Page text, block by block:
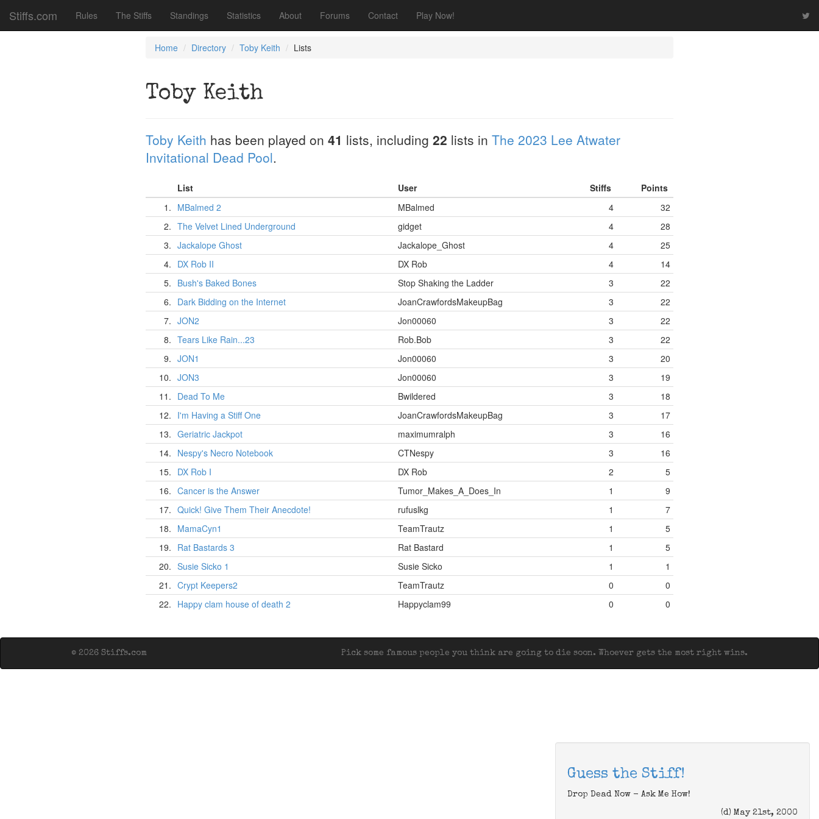
Stiffs.com Rules The Stiffs Standings Statistics About Forums Contact Play Now!
Home Directory Toby Keith Lists
Toby Keith
Toby Keith has been played on 41 lists, including 22 lists in The 2023 Lee Atwater
Invitational Dead Pool.
List User Stiffs
Points
1. MBalmed 2 MBalmed 4
32
2. The Velvet Lined Underground gidget 4
28
3. Jackalope Ghost Jackalope_Ghost 4
25
4. DX Rob II DX Rob 4
14
5. Bush's Baked Bones Stop Shaking the Ladder 3
22
6. Dark Bidding on the Internet JoanCrawfordsMakeupBag 3
22
7. JON2 Jon00060 3
22
8. Tears Like Rain...23 Rob.Bob 3
22
9. JON1 Jon00060 3
20
10. JON3 Jon00060 3
19
11. Dead To Me Bwildered 3
18
12. I'm Having a Stiff One JoanCrawfordsMakeupBag 3
17
13. Geriatric Jackpot maximumralph 3
16
14. Nespy's Necro Notebook CTNespy 3
16
15. DX Rob I DX Rob 2
5
16. Cancer is the Answer Tumor_Makes_A_Does_In 1
9
17. Quick! Give Them Their Anecdote! rufuslkg 1
7
18. MamaCyn1 TeamTrautz 1
5
19. Rat Bastards 3 Rat Bastard 1
5
20. Susie Sicko 1 Susie Sicko 1
1
21. Crypt Keepers2 TeamTrautz 0
0
22. Happy clam house of death 2 Happyclam99 0 0
Pick some famous people you think are going to die soon. Whoever gets the most right wins.
© 2026 Stiffs.com
Guess the Stiff!
Drop Dead Now - Ask Me How!
(d) May 21st, 2000